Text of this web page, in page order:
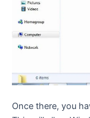
Once there, you